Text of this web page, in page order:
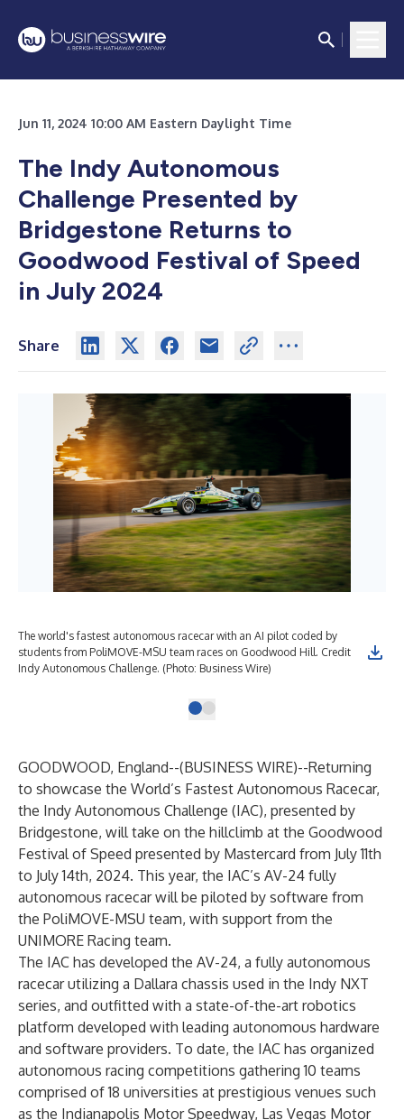
Jun 11, 2024 10:00 AM Eastern Daylight Time
The Indy Autonomous
Challenge Presented by
Bridgestone Returns to
Goodwood Festival of Speed
in July 2024
Share
The world's fastest autonomous racecar with an AI pilot coded by
students from PoliMOVE-MSU team races on Goodwood Hill. Credit
Indy Autonomous Challenge. (Photo: Business Wire)
GOODWOOD, England--(BUSINESS WIRE)--Returning
to showcase the World’s Fastest Autonomous Racecar,
the Indy Autonomous Challenge (IAC), presented by
Bridgestone, will take on the hillclimb at the Goodwood
Festival of Speed presented by Mastercard from July 11th
to July 14th, 2024. This year, the IAC’s AV-24 fully
autonomous racecar will be piloted by software from
the PoliMOVE-MSU team, with support from the
UNIMORE Racing team.
The IAC has developed the AV-24, a fully autonomous
racecar utilizing a Dallara chassis used in the Indy NXT
series, and outfitted with a state-of-the-art robotics
platform developed with leading autonomous hardware
and software providers. To date, the IAC has organized
autonomous racing competitions gathering 10 teams
comprised of 18 universities at prestigious venues such
as the Indianapolis Motor Speedway, Las Vegas Motor